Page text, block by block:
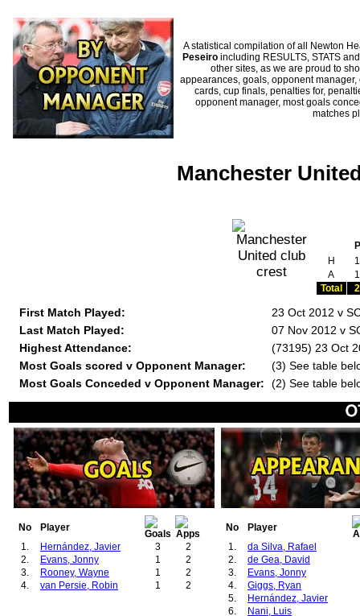
A statistical compilation of all Newton
Peseiroincluding RESULTS, STATS
other sites, as we are proud to
appearances, goals, opponent
cards, cup finals, penalties for,
opponent manager, most goals
matches
Manchester
P
H
1
A
1
Total
2
First Match Played:
23 Oct 2012 v
Last Match Played:
07 Nov 2012 v
Highest Attendance:
(73195) 23 Oct
Most Goals scored v Opponent Manager:
(3) See table
Most Goals Conceded v Opponent Manager:
(2) See table
No
Player
1.
Hernández, Javier 3
2
2.
Evans, Jonny 1
2
3.
Rooney, Wayne 1
2
4.
van Persie, Robin 1 2
No
Player
1.
da Silva, Rafael
2.
de Gea, David
3.
Evans, Jonny
4.
Giggs, Ryan
5.
Hernández, Javier
6.
Nani, Luis